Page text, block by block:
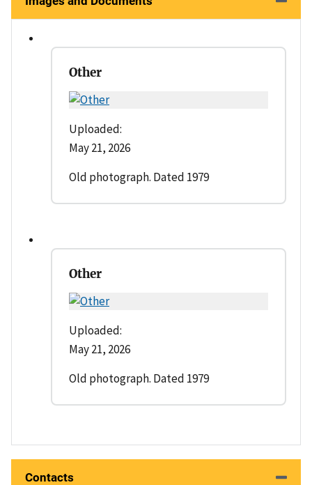
Other
Uploaded:
May 21, 2026
Old photograph. Dated 1979
Other
Uploaded:
May 21, 2026
Old photograph. Dated 1979
Contacts